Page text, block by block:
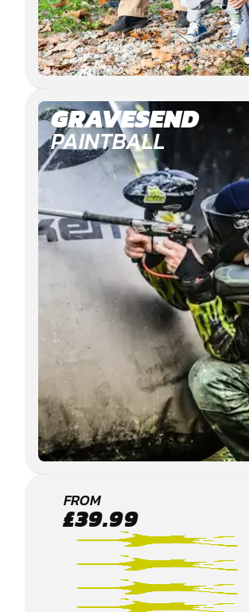
GRAVESEND
PAINTBALL
MAIDSTONE -
SITTINGBOURNE
PAINTBALL
FROM
£39.99